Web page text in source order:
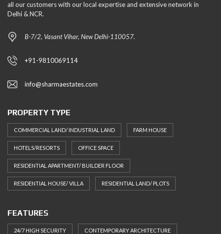
all our customers with our local expertise and extensive network in
Delhi & NCR.
B-7/2, Vasant Vihar, New Delhi-110057.
+91-9810069114
info@sharmaestates.com
PROPERTY TYPE
COMMERCIAL LAND/ INDUSTRIAL LAND FARM HOUSE
HOTELS/RESORTS OFFICE SPACE
RESIDENTIAL APARTMENT/ BUILDER FLOOR
RESIDENTIAL HOUSE/ VILLA RESIDENTIAL LAND/ PLOTS
FEATURES
24/7 HIGH SECURITY CONTEMPORARY ARCHITECTURE